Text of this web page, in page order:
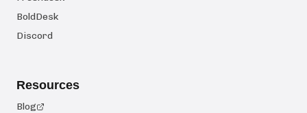
BoldDesk
Discord
Resources
Blog